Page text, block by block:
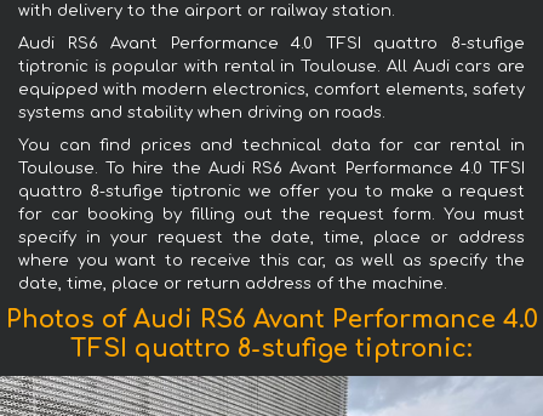
with delivery to the airport or railway station.
Audi RS6 Avant Performance 4.0 TFSI quattro 8-stufige
tiptronic is popular with rental in Toulouse. All Audi cars are
equipped with modern electronics, comfort elements, safety
systems and stability when driving on roads.
You can find prices and technical data for car rental in
Toulouse. To hire the Audi RS6 Avant Performance 4.0 TFSI
quattro 8-stufige tiptronic we offer you to make a request
for car booking by filling out the request form. You must
specify in your request the date, time, place or address
where you want to receive this car, as well as specify the
date, time, place or return address of the machine.
Photos of Audi RS6 Avant Performance 4.0
TFSI quattro 8-stufige tiptronic: